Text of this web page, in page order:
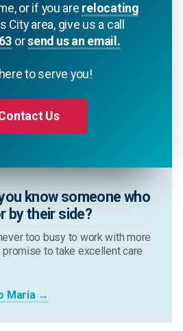
or if you are relocating
City area, give us a call
orsend us an email.
to serve you!
Us
know someone who
by their side?
too busy to work with more
to take excellent care
Maria →